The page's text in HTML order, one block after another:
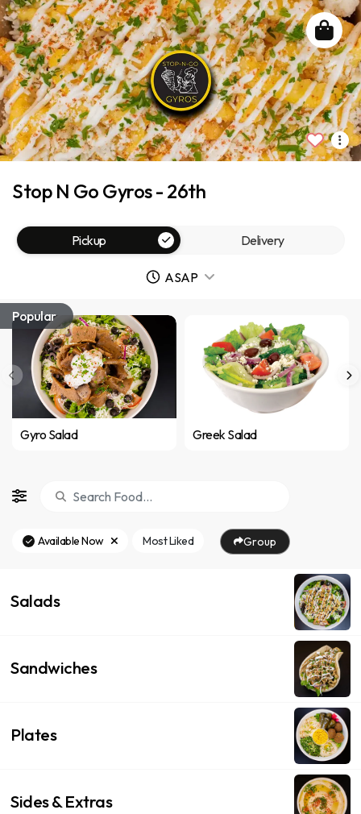
Popular
Gyro Salad Greek Salad
Available Now Most Liked Group
Salads
Sandwiches
Plates
Sides & Extras
Stop N Go Gyros - 26th
Pickup Delivery
ASAP